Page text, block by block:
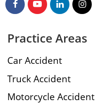
Practice Areas
Car Accident
Truck Accident
Motorcycle Accident